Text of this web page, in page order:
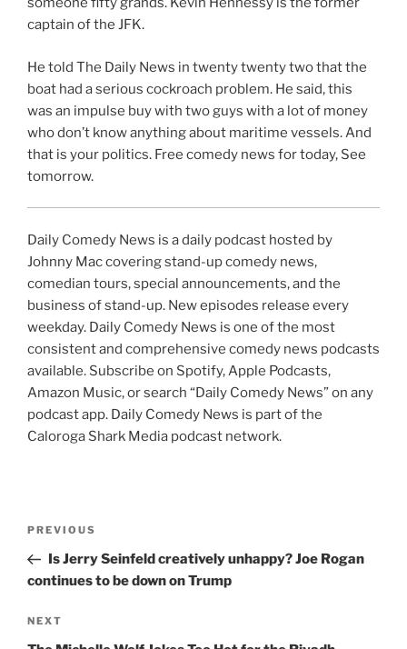
captain of the JFK.
He told The Daily News in twenty twenty two that the
boat had a serious cockroach problem. He said, this
was an impulse buy with two guys with a lot of money
who don’t know anything about maritime vessels. And
that is your politics. Free comedy news for today, See
tomorrow.
Daily Comedy News is a daily podcast hosted by
Johnny Mac covering stand-up comedy news,
comedian tours, special announcements, and the
business of stand-up. New episodes release every
weekday. Daily Comedy News is one of the most
consistent and comprehensive comedy news podcasts
available. Subscribe on Spotify, Apple Podcasts,
Amazon Music, or search “Daily Comedy News” on any
podcast app. Daily Comedy News is part of the
Caloroga Shark Media podcast network.
Previous
Post
PREVIOUS
Is Jerry Seinfeld creatively unhappy? Joe Rogan
continues to be down on Trump
Next
Post
NEXT